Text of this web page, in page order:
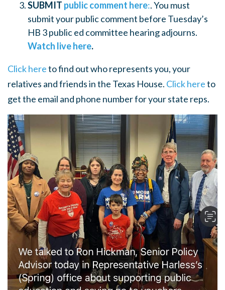
SUBMIT public comment here:. You must
submit your public comment before Tuesday’s
HB 3 public ed committee hearing adjourns.
Watch live here.
Click hereto find out who represents you, your
relatives and friends in the Texas House. Click hereto
get the email and phone number for your state reps.